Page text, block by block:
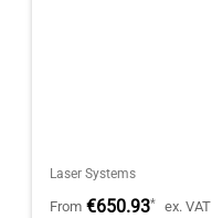
Laser Systems
From €650.93* ex. VAT